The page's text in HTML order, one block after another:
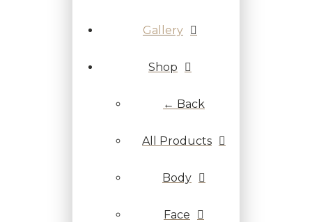
Gallery
Shop
← Back
All Products
Body
Face